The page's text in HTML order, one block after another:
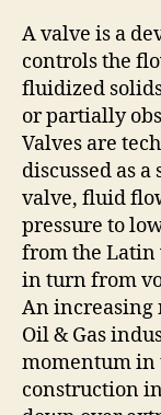
A valve is a
controls the
fluidized
or partially
Valves are
discussed as
valve, fluid
pressure to
from the Latin
in turn from
An increasing
Oil & Gas
momentum
construction